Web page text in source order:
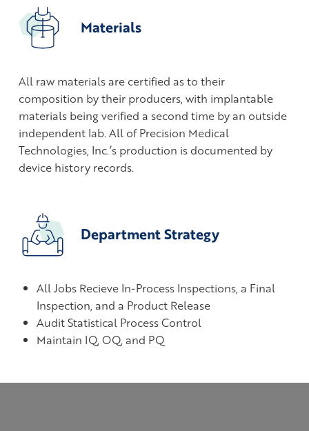
Materials
All raw materials are certified as to their
composition by their producers, with implantable
materials being verified a second time by an outside
independent lab. All of Precision Medical
Technologies, Inc.’s production is documented by
device history records.
Department Strategy
All Jobs Recieve In-Process Inspections, a Final
Inspection, and a Product Release
Audit Statistical Process Control
Maintain IQ, OQ, and PQ